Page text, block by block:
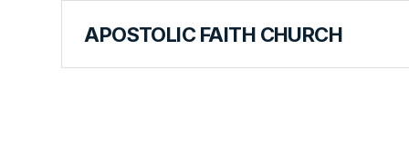
APOSTOLIC FAITH CHURCH